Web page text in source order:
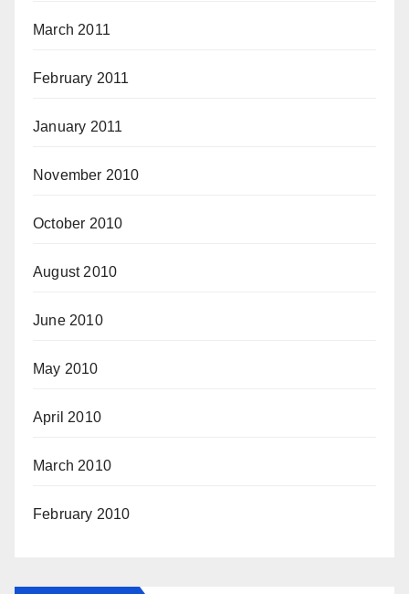
March 2011
February 2011
January 2011
November 2010
October 2010
August 2010
June 2010
May 2010
April 2010
March 2010
February 2010